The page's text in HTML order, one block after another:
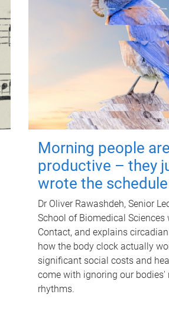
Morning people
productive – they
wrote the schedule
Dr Oliver Rawashdeh, Senior
School of Biomedical Sciences
Contact, and explains
how the body clock actually
significant social costs and
come with ignoring our bodies'
rhythms.